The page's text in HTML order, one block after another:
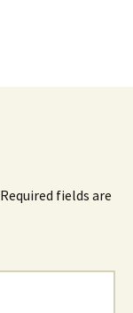
Required fields are